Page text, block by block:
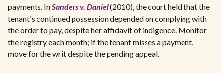
payments. InSanders v. Daniel(2010), the court held that the
tenant's continued possession depended on complying with
the order to pay, despite her affidavit of indigence. Monitor
the registry each month; if the tenant misses a payment,
move for the writ despite the pending appeal.